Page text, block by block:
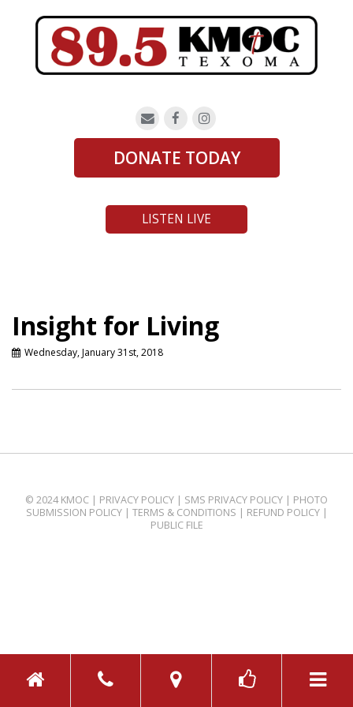
DONATE TODAY
LISTEN LIVE
Insight for Living
Wednesday, January 31st, 2018
© 2024 KMOC | PRIVACY POLICY | SMS PRIVACY POLICY | PHOTO
SUBMISSION POLICY| TERMS & CONDITIONS | REFUND POLICY|
PUBLIC FILE